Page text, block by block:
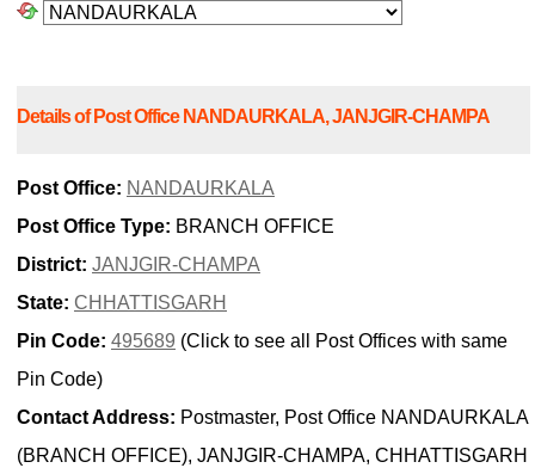
Details of Post Office NANDAURKALA, JANJGIR-CHAMPA
Post Office: NANDAURKALA
Post Office Type: BRANCH OFFICE
District: JANJGIR-CHAMPA
State: CHHATTISGARH
Pin Code: 495689 (Click to see all Post Offices with same
Pin Code)
Contact Address: Postmaster, Post Office NANDAURKALA
(BRANCH OFFICE), JANJGIR-CHAMPA, CHHATTISGARH